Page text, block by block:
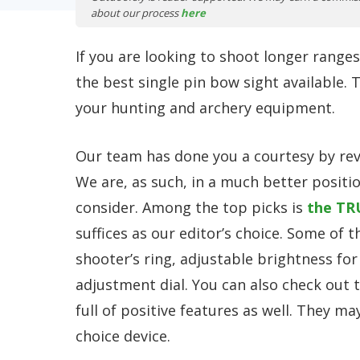
about our processhere
If you are looking to shoot longer
the best single pin bow sight available.
your hunting and archery equipment.
Our team has done you a courtesy by
We are, as such, in a much better
consider. Among the top picks is the
suffices as our editor’s choice. Some of
shooter’s ring, adjustable brightness
adjustment dial. You can also check
full of positive features as well. They
choice device.